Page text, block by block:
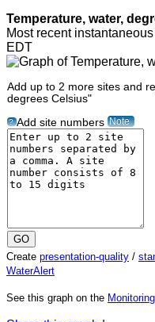
Temperature, water,
Most recent
EDT
Add up to 2 more sites and
degrees Celsius"
? Add site numbers Note
Create presentation-quality /
WaterAlert
See this graph on the